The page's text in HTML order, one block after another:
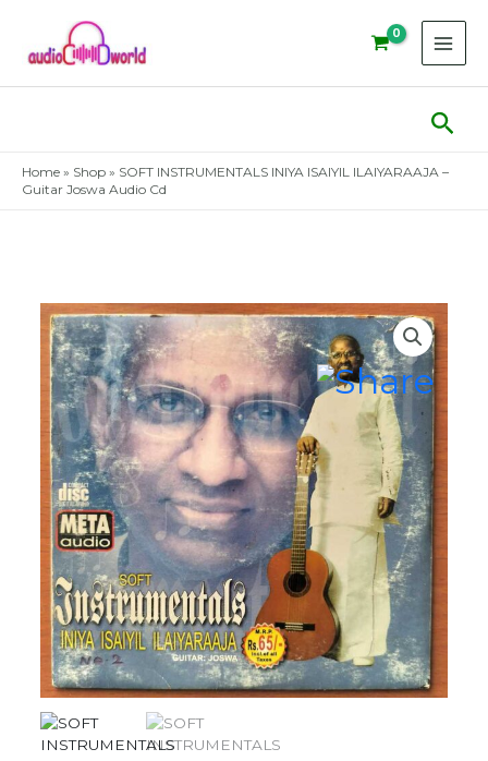
content
Home » Shop » SOFT INSTRUMENTALS INIYA ISAIYIL ILAIYARAAJA –
Guitar Joswa Audio Cd